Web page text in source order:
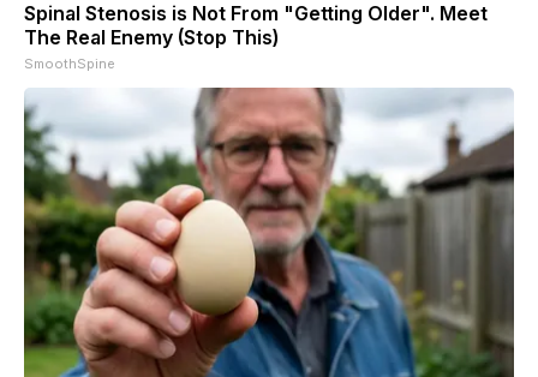
Spinal Stenosis is Not From "Getting Older". Meet
The Real Enemy (Stop This)
SmoothSpine